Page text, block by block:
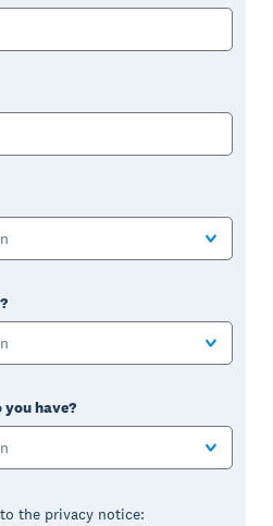
you have?
the privacy notice: